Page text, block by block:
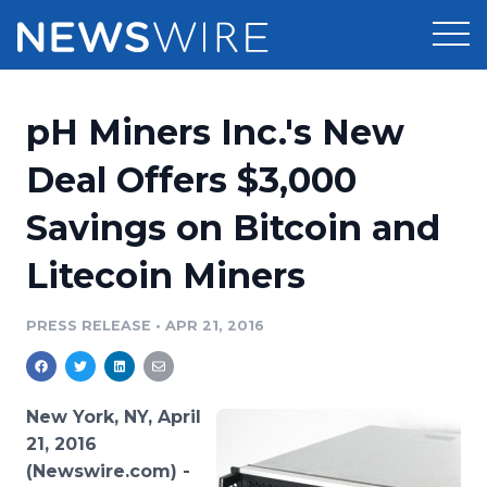
Press Release Distribution
Press Release Optimizer
Media Suite
Media Pitching
Media Monitoring
Analytics
Pricing
Customer Stories
Resources
Education
Blog
PR & Earned Media Planner
For Journalists
Newsroom
pH Miners Inc.'s New
Deal Offers $3,000
Savings on Bitcoin and
Litecoin Miners
PRESS RELEASE • APR 21, 2016
New York, NY, April
21, 2016
(Newswire.com) -